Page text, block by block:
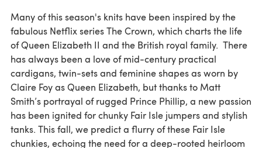
Many of this season's knits have been inspired by the
fabulous Netflix series The Crown, which charts the life
of Queen Elizabeth II and the British royal family. There
has always been a love of mid-century practical
cardigans, twin-sets and feminine shapes as worn by
Claire Foy as Queen Elizabeth, but thanks to Matt
Smith’s portrayal of rugged Prince Phillip, a new passion
has been ignited for chunky Fair Isle jumpers and stylish
tanks. This fall, we predict a flurry of these Fair Isle
chunkies, echoing the need for a deep-rooted heirloom